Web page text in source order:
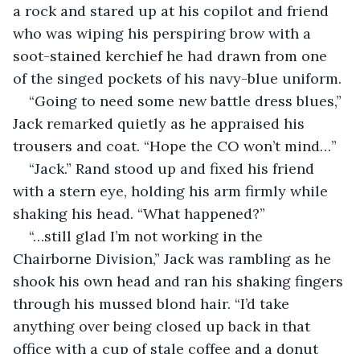
a rock and stared up at his copilot and friend
who was wiping his perspiring brow with a
soot-stained kerchief he had drawn from one
of the singed pockets of his navy-blue uniform.
“Going to need some new battle dress blues,”
Jack remarked quietly as he appraised his
trousers and coat. “Hope the CO won’t mind…”
“Jack.” Rand stood up and fixed his friend
with a stern eye, holding his arm firmly while
shaking his head. “What happened?”
“…still glad I’m not working in the
Chairborne Division,” Jack was rambling as he
shook his own head and ran his shaking fingers
through his mussed blond hair. “I’d take
anything over being closed up back in that
office with a cup of stale coffee and a donut